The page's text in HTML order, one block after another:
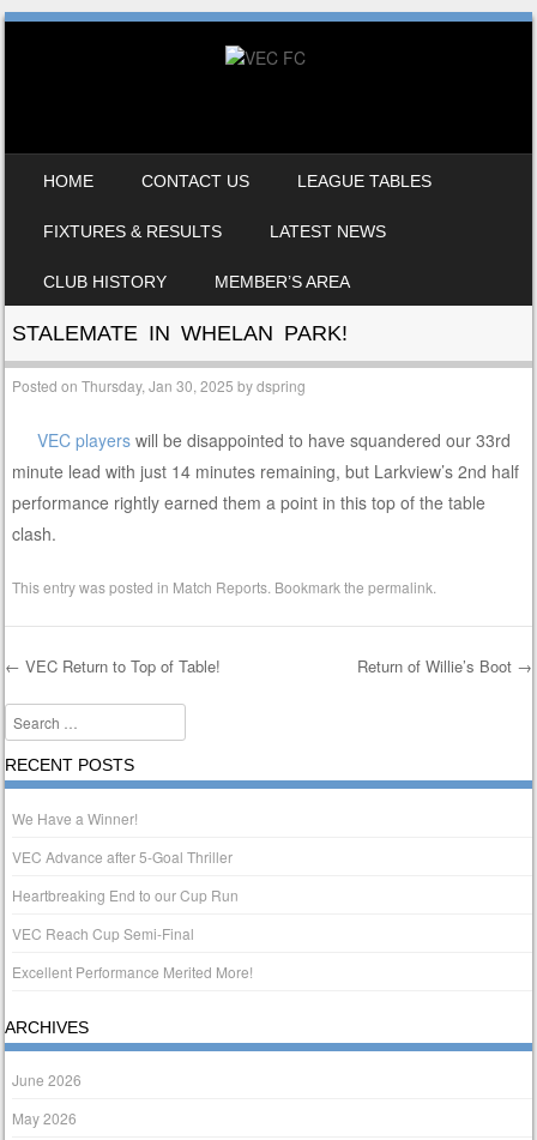
HOME CONTACT US LEAGUE TABLES
FIXTURES & RESULTS LATEST NEWS
CLUB HISTORY MEMBER’S AREA
STALEMATE IN WHELAN PARK!
Posted onThursday, Jan 30, 2025 bydspring
VEC players will be disappointed to have squandered our 33rd
minute lead with just 14 minutes remaining, but Larkview’s 2nd half
performance rightly earned them a point in this top of the table
clash.
This entry was posted in Match Reports . Bookmark thepermalink
Post navigation
← VEC Return to Top of Table! Return of Willie’s Boot →
Search
RECENT POSTS
We Have a Winner!
VEC Advance after 5-Goal Thriller
Heartbreaking End to our Cup Run
VEC Reach Cup Semi-Final
Excellent Performance Merited More!
ARCHIVES
June 2026
May 2026